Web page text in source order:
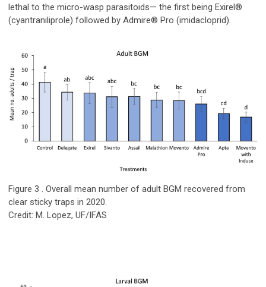
lethal to the micro-wasp parasitoids— the first being Exirel®
(cyantraniliprole) followed by Admire® Pro (imidacloprid).
Figure 3 . Overall mean number of adult BGM recovered from
clear sticky traps in 2020.
Credit: M. Lopez, UF/IFAS